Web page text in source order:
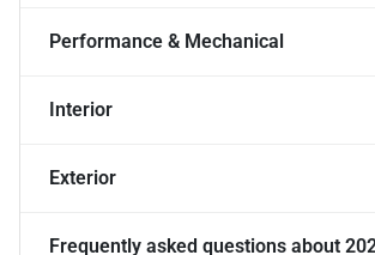
Performance & Mechanical
Interior
Exterior
Frequently asked questions about